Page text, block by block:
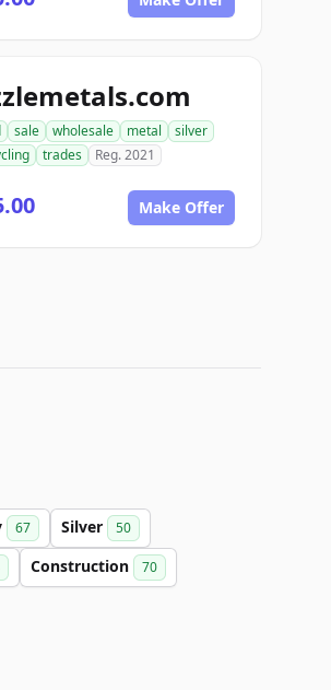
sale wholesale metal
silver
trades Reg. 2021
Make Offer
67 Silver 50
Construction 70